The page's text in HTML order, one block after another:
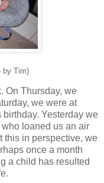
by Tim)
On Thursday, we
we were at
Yesterday we
loaned us an air
this in perspective, we
once a month
a child has resulted